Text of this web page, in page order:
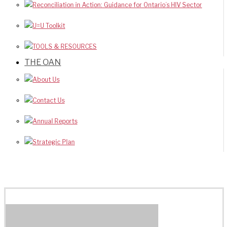
Reconciliation in Action: Guidance for Ontario’s HIV Sector
U=U Toolkit
TOOLS & RESOURCES
THE OAN
About Us
Contact Us
Annual Reports
Strategic Plan